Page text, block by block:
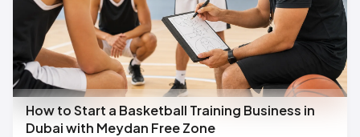
How to Start a Basketball Training Business in
Dubai with Meydan Free Zone